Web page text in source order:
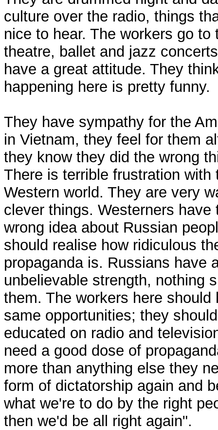
culture over the radio, things
nice to hear. The workers go to
theatre, ballet and jazz
have a great attitude. They
happening here is pretty funny.
They have sympathy for the
in Vietnam, they feel for them
they know they did the wrong
There is terrible frustration with
Western world. They are very
clever things. Westerners have
wrong idea about Russian
should realise how ridiculous
propaganda is. Russians have
unbelievable strength, nothing
them. The workers here should
same opportunities; they
educated on radio and
need a good dose of
more than anything else they
form of dictatorship again and
what we're to do by the right
then we'd be all right again".